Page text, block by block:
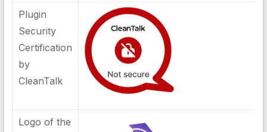
Plugin
Security
Certification
by
CleanTalk
Logo of the